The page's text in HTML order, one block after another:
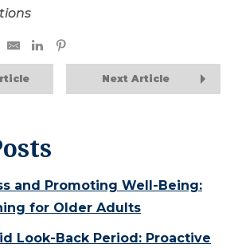
Next Article
and Promoting Well-Being:
for Older Adults
Look-Back Period: Proactive